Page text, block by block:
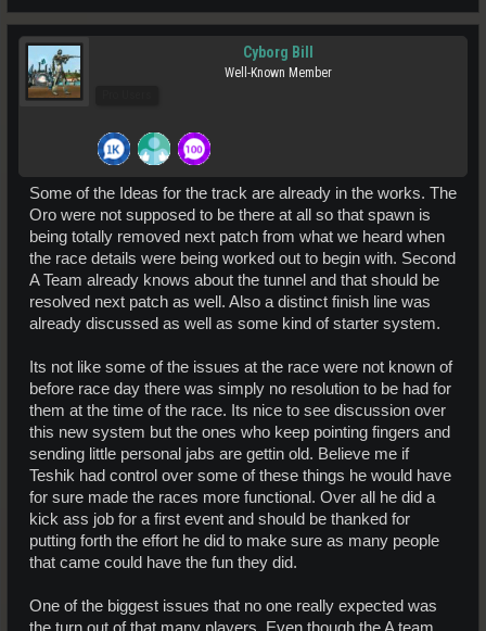
Cyborg Bill
Well-Known Member
Some of the Ideas for the track are already in the works. The
Oro were not supposed to be there at all so that spawn is
being totally removed next patch from what we heard when
the race details were being worked out to begin with. Second
A Team already knows about the tunnel and that should be
resolved next patch as well. Also a distinct finish line was
already discussed as well as some kind of starter system.
Its not like some of the issues at the race were not known of
before race day there was simply no resolution to be had for
them at the time of the race. Its nice to see discussion over
this new system but the ones who keep pointing fingers and
sending little personal jabs are gettin old. Believe me if
Teshik had control over some of these things he would have
for sure made the races more functional. Over all he did a
kick ass job for a first event and should be thanked for
putting forth the effort he did to make sure as many people
that came could have the fun they did.
One of the biggest issues that no one really expected was